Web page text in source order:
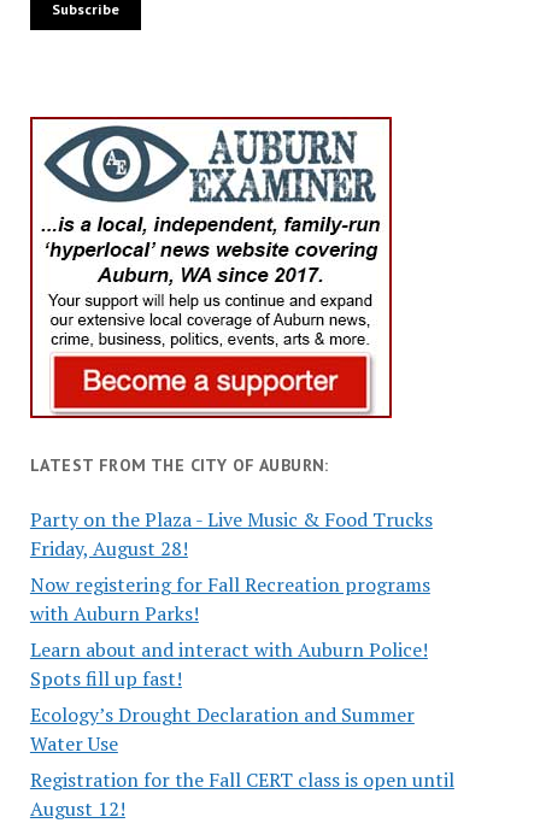
LATEST FROM THE CITY OF AUBURN:
Party on the Plaza - Live Music & Food Trucks
Friday, August 28!
Now registering for Fall Recreation programs
with Auburn Parks!
Learn about and interact with Auburn Police!
Spots fill up fast!
Ecology’s Drought Declaration and Summer
Water Use
Registration for the Fall CERT class is open until
August 12!